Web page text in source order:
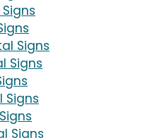
Signs
Signs
Signs
Signs